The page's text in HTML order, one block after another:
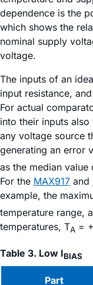
dependence is the
which shows the
nominal supply
voltage.
The inputs of an
input resistance,
For actual
into their inputs
any voltage source
generating an error
as the median
For the MAX917 and
example, the
temperature range,
temperatures, TA =
Table 3. Low IBIAS
Part